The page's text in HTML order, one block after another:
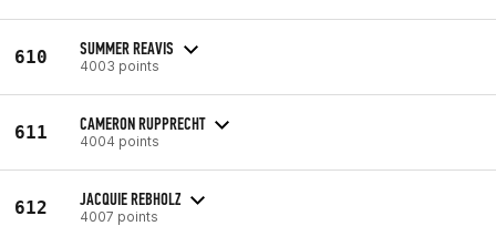
610 SUMMER REAVIS
4003 points
611 CAMERON RUPPRECHT
4004 points
612 JACQUIE REBHOLZ
4007 points